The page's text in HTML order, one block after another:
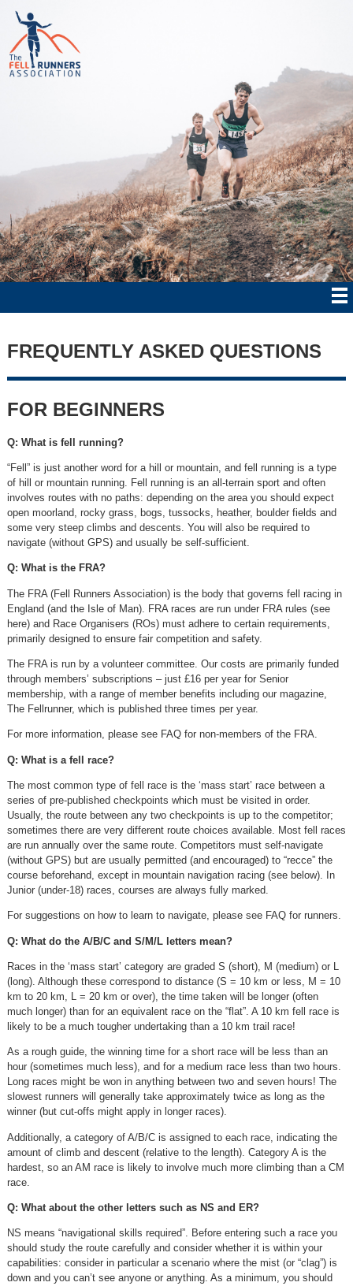
FREQUENTLY ASKED QUESTIONS
FOR BEGINNERS
Q: What is fell running?
“Fell” is just another word for a hill or mountain, and fell running is a type
of hill or mountain running. Fell running is an all-terrain sport and often
involves routes with no paths: depending on the area you should expect
open moorland, rocky grass, bogs, tussocks, heather, boulder fields and
some very steep climbs and descents. You will also be required to
navigate (without GPS) and usually be self-sufficient.
Q: What is the FRA?
The FRA (Fell Runners Association) is the body that governs fell racing in
England (and the Isle of Man). FRA races are run under FRA rules (see
here) and Race Organisers (ROs) must adhere to certain requirements,
primarily designed to ensure fair competition and safety.
The FRA is run by a volunteer committee. Our costs are primarily funded
through members’ subscriptions – just £16 per year for Senior
membership, with a range of member benefits including our magazine,
The Fellrunner, which is published three times per year.
For more information, please see FAQ for non-members of the FRA.
Q: What is a fell race?
The most common type of fell race is the ‘mass start’ race between a
series of pre-published checkpoints which must be visited in order.
Usually, the route between any two checkpoints is up to the competitor;
sometimes there are very different route choices available. Most fell races
are run annually over the same route. Competitors must self-navigate
(without GPS) but are usually permitted (and encouraged) to “recce” the
course beforehand, except in mountain navigation racing (see below). In
Junior (under-18) races, courses are always fully marked.
For suggestions on how to learn to navigate, please see FAQ for runners.
Q: What do the A/B/C and S/M/L letters mean?
Races in the ‘mass start’ category are graded S (short), M (medium) or L
(long). Although these correspond to distance (S = 10 km or less, M = 10
km to 20 km, L = 20 km or over), the time taken will be longer (often
much longer) than for an equivalent race on the “flat”. A 10 km fell race is
likely to be a much tougher undertaking than a 10 km trail race!
As a rough guide, the winning time for a short race will be less than an
hour (sometimes much less), and for a medium race less than two hours.
Long races might be won in anything between two and seven hours! The
slowest runners will generally take approximately twice as long as the
winner (but cut-offs might apply in longer races).
Additionally, a category of A/B/C is assigned to each race, indicating the
amount of climb and descent (relative to the length). Category A is the
hardest, so an AM race is likely to involve much more climbing than a CM
race.
Q: What about the other letters such as NS and ER?
NS means “navigational skills required”. Before entering such a race you
should study the route carefully and consider whether it is within your
capabilities: consider in particular a scenario where the mist (or “clag”) is
down and you can’t see anyone or anything. As a minimum, you should